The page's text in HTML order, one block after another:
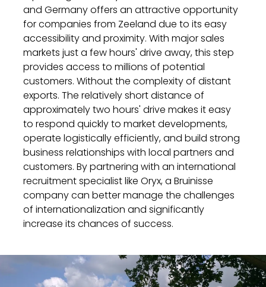
and Germany offers an attractive opportunity
for companies from Zeeland due to its easy
accessibility and proximity. With major sales
markets just a few hours' drive away, this step
provides access to millions of potential
customers. Without the complexity of distant
exports. The relatively short distance of
approximately two hours' drive makes it easy
to respond quickly to market developments,
operate logistically efficiently, and build strong
business relationships with local partners and
customers. By partnering with an international
recruitment specialist like Oryx, a Bruinisse
company can better manage the challenges
of internationalization and significantly
increase its chances of success.